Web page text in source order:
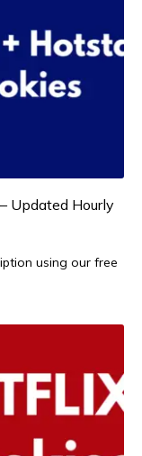
Updated Hourly
using our free